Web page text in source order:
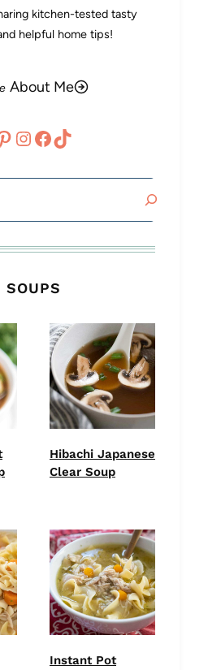
kitchen-tested tasty
helpful home tips!
About Me
Instagram
Facebook
TikTok
SOUPS
Hibachi Japanese
Clear Soup
Instant Pot